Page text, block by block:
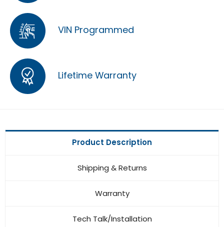
VIN Programmed
Lifetime Warranty
Product Description
Shipping & Returns
Warranty
Tech Talk/Installation